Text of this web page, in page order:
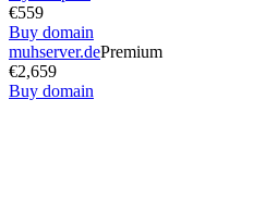
€559
Buy domain
muhserver.dePremium
€2,659
Buy domain